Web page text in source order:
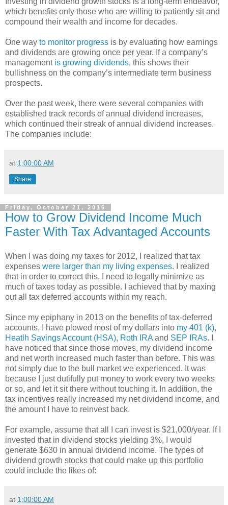
which benefits only those who are willing to patiently sit and
compound their wealth and income for decades.
One way to monitor progress is by evaluating how earnings
and dividends are growing once per year. If a company’s
management is growing dividends, this shows their
bullishness on the company’s intermediate term business
prospects.
Over the past week, there were several companies with
established track records of annual dividend increases,
which continued their streak of annual dividend increases.
The companies include:
at 1:00:00 AM
Share
Friday, October 21, 2016
How to Grow Dividend Income Much
Faster With Tax Advantaged Accounts
When I was doing my taxes for 2012, I realized that tax
expenses were larger than my living expenses. I realized
that in order to correct this, I need to legally minimize as
much of taxes today as possible. I achieved that by maxing
out all tax deferred accounts within my reach.
Since my epiphany in 2013 on the benefits of tax-deferred
accounts, I have plowed most of my dollars into my 401 (k),
Heatlh Savings Account (HSA), Roth IRA and SEP IRAs. I
have noticed that since those moves, my dividend income
and net worth increased much faster than before. This was
not simply due to the bull market we experienced. It was
because I just dutifully put money to work every two weeks
or so, and let it sit there without touching it. In addition, the
tax incentives really increased my net dividend income, and
the amount I have to reinvest back.
For example, assume that all I can invest is $21,000/year. If I
invested that in dividend stocks yielding 3%, I would
generate $630 in annual dividend income. The types of
dividend growth stocks that could make up this portfolio
could include the likes of:
at 1:00:00 AM